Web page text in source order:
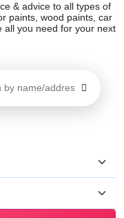
& advice to all types of
paints, wood paints, car
all you need for your next